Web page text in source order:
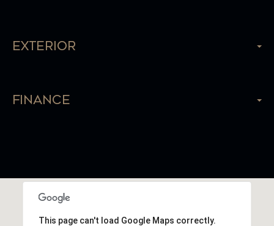
Exterior
Finance
This page can't load Google Maps correctly.